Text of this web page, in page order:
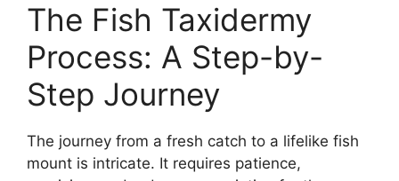
The Fish Taxidermy
Process: A Step-by-
Step Journey
The journey from a fresh catch to a lifelike fish
mount is intricate. It requires patience,